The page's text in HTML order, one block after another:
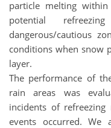
particle melting
potential
dangerous/cautious
conditions when snow
layer.
The performance of
rain areas was
incidents of
events occurred. We